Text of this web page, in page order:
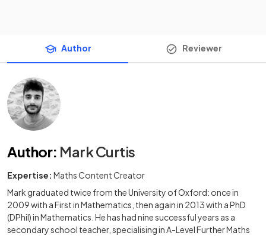
Author Reviewer
Author: Mark Curtis
Expertise: Maths Content Creator
Mark graduated twice from the University of Oxford: once in
2009 with a First in Mathematics, then again in 2013 with a PhD
(DPhil) in Mathematics. He has had nine successful years as a
secondary school teacher, specialising in A-Level Further Maths